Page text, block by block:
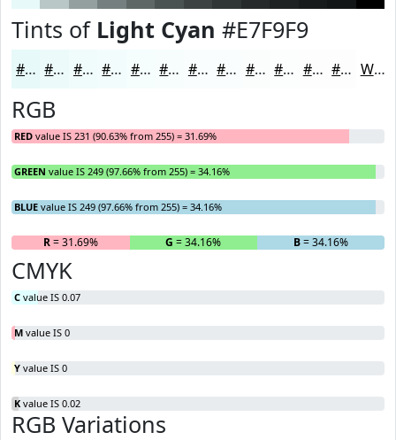
Tints of Light Cyan #E7F9F9
#E7F9F9 #ECFAFA #F0FBFB #F3FCFC #F5FDFD #F7FDFD #F9FDFD #FAFDFD #FBFDFD #FCFDFD #FDFDFD #FDFDFD White
RGB
RED value IS 231 (90.63% from 255) = 31.69%
GREEN value IS 249 (97.66% from 255) = 34.16%
BLUE value IS 249 (97.66% from 255) = 34.16%
R= 31.69% G = 34.16% B= 34.16%
CMYK
C value IS 0.07
M value IS 0
Y value IS 0
K value IS 0.02
RGB Variations